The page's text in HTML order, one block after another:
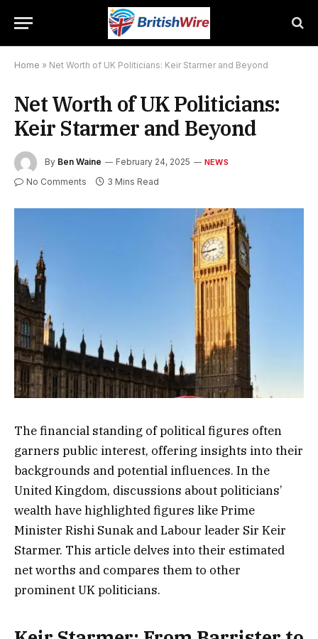
Home » Net Worth of UK Politicians: Keir Starmer and Beyond
Net Worth of UK Politicians:
Keir Starmer and Beyond
By Ben Waine February 24, 2025 NEWS
No Comments 3 Mins Read
The financial standing of political figures often
garners public interest, offering insights into their
backgrounds and potential influences. In the
United Kingdom, discussions about politicians’
wealth have highlighted figures like Prime
Minister Rishi Sunak and Labour leader Sir Keir
Starmer. This article delves into their estimated
net worths and compares them to other
prominent UK politicians.